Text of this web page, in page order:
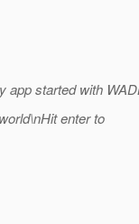
app started with
enter to